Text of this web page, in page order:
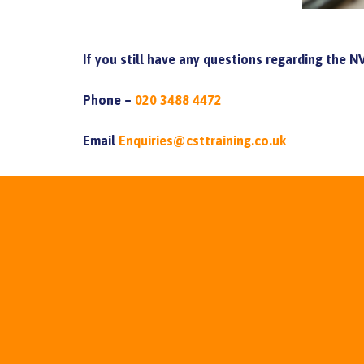
If you still have any questions regarding the
Phone – 020 3488 4472
Email Enquiries@csttraining.co.uk